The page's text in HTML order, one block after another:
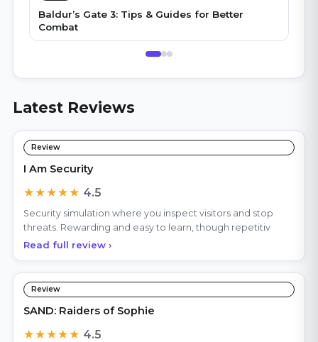
Baldur’s Gate 3: Tips & Guides for Better
Combat
Latest Reviews
Review
I Am Security
★★★★★ 4.5
Security simulation where you inspect visitors and stop
threats. Rewarding and easy to learn, though repetitiv
Read full review ›
Review
SAND: Raiders of Sophie
★★★★★ 4.5